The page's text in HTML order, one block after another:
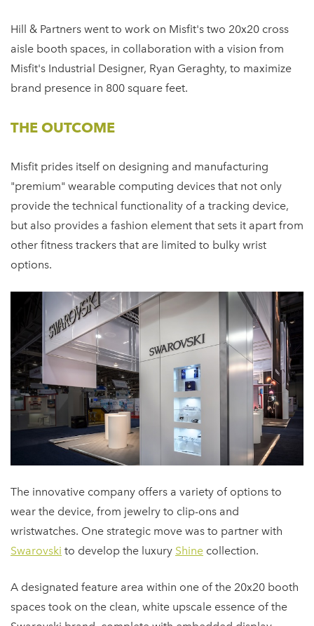
Hill & Partners went to work on Misfit's two 20x20 cross
aisle booth spaces, in collaboration with a vision from
Misfit's Industrial Designer, Ryan Geraghty, to maximize
brand presence in 800 square feet.
THE OUTCOME
Misfit prides itself on designing and manufacturing
"premium" wearable computing devices that not only
provide the technical functionality of a tracking device,
but also provides a fashion element that sets it apart from
other fitness trackers that are limited to bulky wrist
options.
The innovative company offers a variety of options to
wear the device, from jewelry to clip-ons and
wristwatches. One strategic move was to partner with
Swarovski to develop the luxury Shine collection.
A designated feature area within one of the 20x20 booth
spaces took on the clean, white upscale essence of the